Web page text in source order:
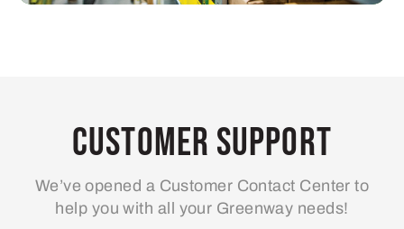
Customer Support
We’ve opened a Customer Contact Center to
help you with all your Greenway needs!